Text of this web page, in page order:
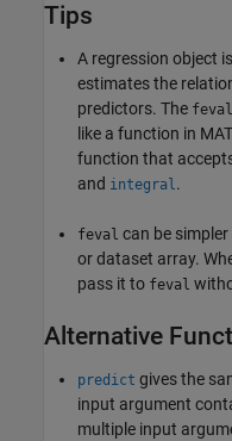
Tips
A regression object
estimates the
predictors. The feval
like a function in
function that
and integral.
feval can be
or dataset array.
pass it to feval
Alternative
predict gives the
input argument
multiple input